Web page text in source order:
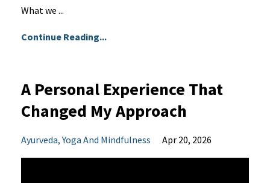
What we ...
Continue Reading...
A Personal Experience That
Changed My Approach
Ayurveda Yoga And Mindfulness Apr 20, 2026